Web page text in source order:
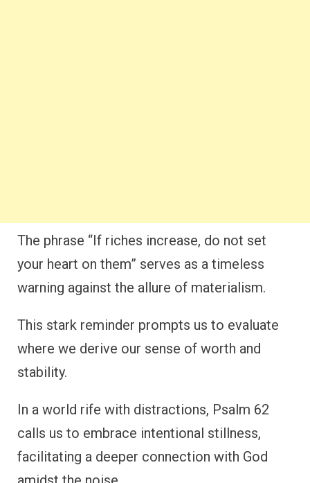
The phrase “If riches increase, do not set
your heart on them” serves as a timeless
warning against the allure of materialism.
This stark reminder prompts us to evaluate
where we derive our sense of worth and
stability.
In a world rife with distractions, Psalm 62
calls us to embrace intentional stillness,
facilitating a deeper connection with God